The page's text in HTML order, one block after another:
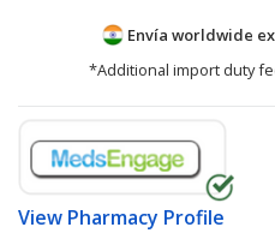
Envía worldwide
*Additional import duty
View Pharmacy Profile